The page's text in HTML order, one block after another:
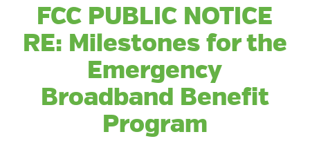
FCC PUBLIC NOTICE
RE: Milestones for the
Emergency
Broadband Benefit
Program